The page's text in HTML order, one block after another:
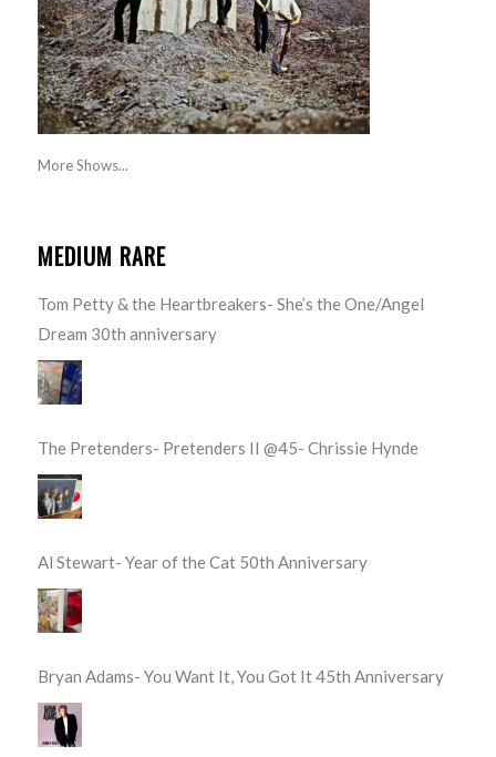
More Shows...
MEDIUM RARE
Tom Petty & the Heartbreakers- She’s the One/Angel
Dream 30th anniversary
The Pretenders- Pretenders II @45- Chrissie Hynde
Al Stewart- Year of the Cat 50th Anniversary
Bryan Adams- You Want It, You Got It 45th Anniversary